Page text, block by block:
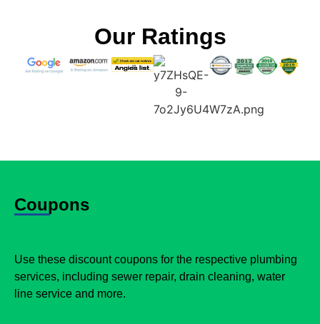
Our Ratings
Coupons
Use these discount coupons for the respective plumbing
services, including sewer repair, drain cleaning, water
line service and more.